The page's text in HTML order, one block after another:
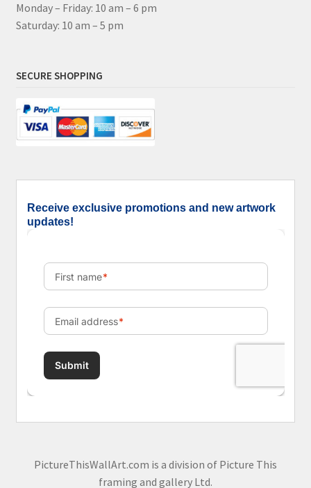
Monday – Friday: 10 am – 6 pm
Saturday: 10 am – 5 pm
SECURE SHOPPING
Receive exclusive promotions and new artwork
updates!
PictureThisWallArt.com is a division of Picture This
framing and gallery Ltd.